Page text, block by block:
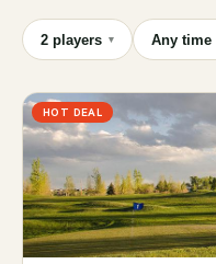
2 players ▾ Any time
HOT DEAL